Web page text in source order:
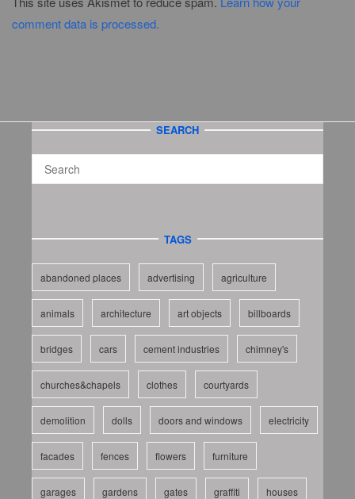
comment data is processed.
SEARCH
TAGS
abandoned places advertising agriculture
animals architecture art objects billboards
bridges cars cement industries chimney's
churches&chapels clothes courtyards
demolition dolls doors and windows electricity
facades fences flowers furniture
garages gardens gates graffiti houses